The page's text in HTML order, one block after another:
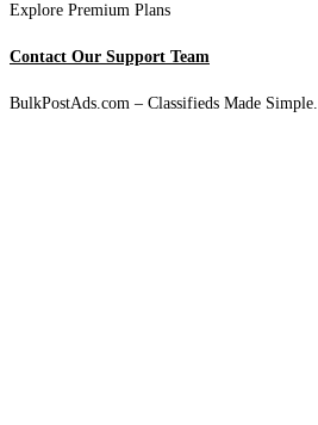
Explore Premium Plans
Contact Our Support Team
BulkPostAds.com – Classifieds Made Simple.